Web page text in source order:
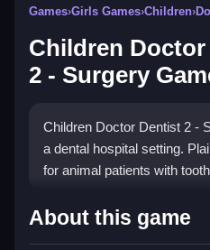
Games›Girls Games›Children›
Children
2 - Surgery
Children Doctor Dentist 2 -
a dental hospital setting.
for animal patients with
How To Play
Dentist 2 -
About this game